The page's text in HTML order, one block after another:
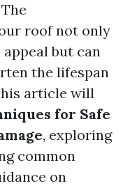
roof not only
but can
the lifespan
article will
for Safe
, exploring
common
on